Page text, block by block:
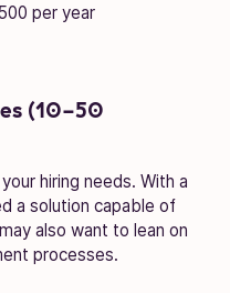
per year
(10-50
hiring needs. With a
a solution capable of
also want to lean on
processes.